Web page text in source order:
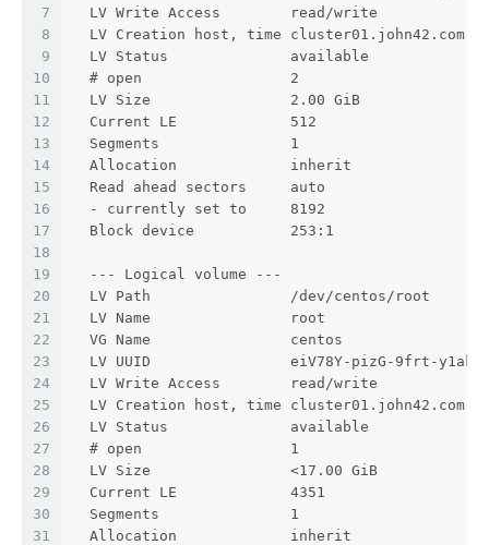
7
8
9
10
11
12
13
14
15
16
17
18
19
20
21
22
23
24
25
26
27
28
29
30
31
  LV Write Access        read/write
LV Creation host, time cluster01.john42.com,
  LV Status              available
  # open                 2
  LV Size                2.00 GiB
  Current LE             512
  Segments               1
  Allocation             inherit
  Read ahead sectors     auto
  - currently set to     8192
  Block device           253:1
  --- Logical volume ---
  LV Path                /dev/centos/root
  LV Name                root
  VG Name                centos
LV UUID                eiV78Y-pizG-9frt-y1ak-
  LV Write Access        read/write
LV Creation host, time cluster01.john42.com,
  LV Status              available
  # open                 1
  LV Size                <17.00 GiB
  Current LE             4351
  Segments               1
  Allocation             inherit